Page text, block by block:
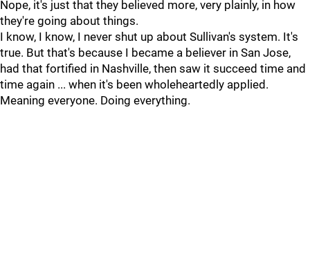
Nope, it's just that they believed more, very plainly, in how
they're going about things.
I know, I know, I never shut up about Sullivan's system. It's
true. But that's because I became a believer in San Jose,
had that fortified in Nashville, then saw it succeed time and
time again ... when it's been wholeheartedly applied.
Meaning everyone. Doing everything.